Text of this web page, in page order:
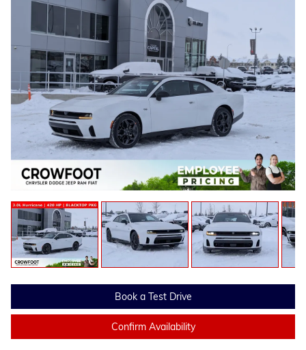
Book a Test Drive
Confirm Availability